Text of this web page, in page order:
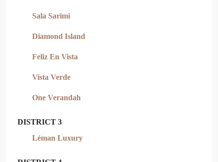
Sala Sarimi
Diamond Island
Feliz En Vista
Vista Verde
One Verandah
DISTRICT 3
Léman Luxury